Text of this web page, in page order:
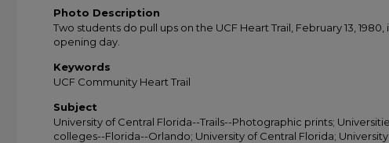
Photo Description
Two students do pull ups on the UCF Heart Trail, February 13, 1980,
opening day.
Keywords
UCF Community Heart Trail
Subject
University of Central Florida--Trails--Photographic prints;
colleges--Florida--Orlando; University of Central Florida;